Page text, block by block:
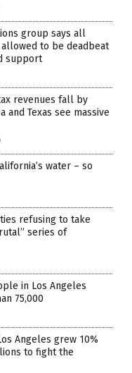
group says all
to be deadbeat
support
revenues fall by
Texas see massive
water – so
refusing to take
series of
in Los Angeles
75,000
Angeles grew 10%
to fight the